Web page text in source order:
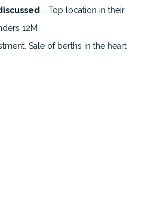
. . Top location in their
12M
Sale of berths in the heart